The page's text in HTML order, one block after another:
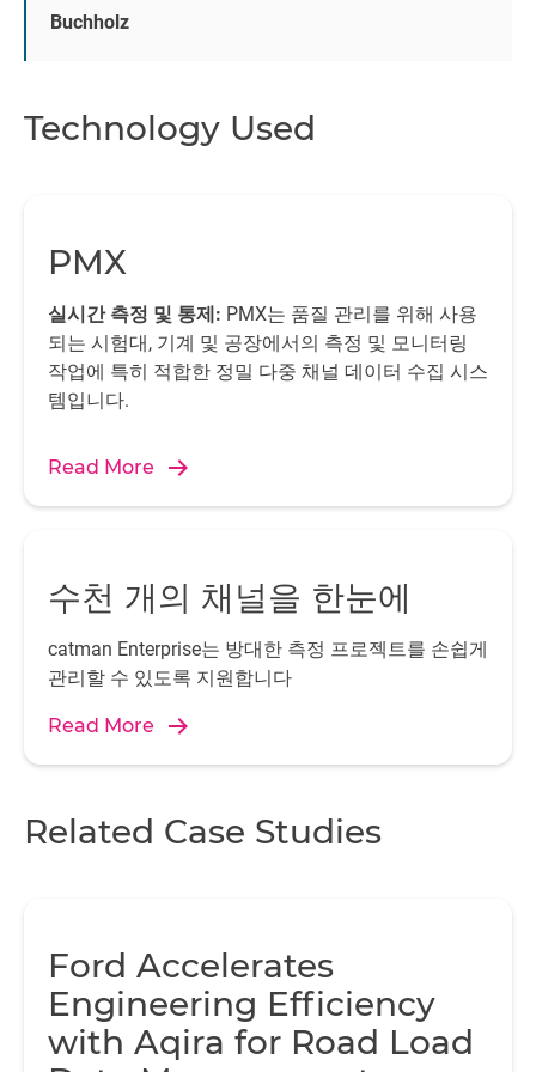
catman DAQ software
The integrated CODESYS-Soft PLC and diagnosis in PMX
significantly enhance efficiency. PMX works according to
arm in the test bench and control of the rain and climate.
environment. Then a compiler checks for errors and the
code is loaded into PMX as machine code. The
application runs independently in PMX. Additional sensor
signals can be read via the CANopen interface integrated
driven side. Other control tasks are performed by the
digital I/Os and the analog outputs of the PMX.
Another decisive criterion for the use of PMX was the
possibility of operating the device via the integrated web
server on all commonly used web browsers. This
eliminated the need to install PC software and provided
operation via existing network technology. The integrated
CODESYS Soft PLC also has web visualization, which has
makes all relevant signals and control elements available
to operate the test bench including control for the
Buchholz
Technology Used
PMX
실시간 측정 및 통제: PMX는 품질 관리를 위해 사용
되는 시험대, 기계 및 공장에서의 측정 및 모니터링
작업에 특히 적합한 정밀 다중 채널 데이터 수집 시스
템입니다.
Read More
수천 개의 채널을 한눈에
catman Enterprise는 방대한 측정 프로젝트를 손쉽게
관리할 수 있도록 지원합니다
Read More
Related Case Studies
Ford Accelerates
Engineering Efficiency
with Aqira for Road Load